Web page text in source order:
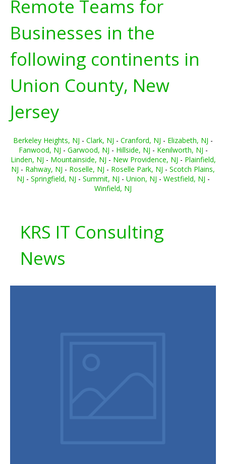
Remote Teams for
Businesses in the
following continents in
Union County, New
Jersey
Berkeley Heights, NJ - Clark, NJ - Cranford, NJ - Elizabeth, NJ -
Fanwood, NJ - Garwood, NJ - Hillside, NJ - Kenilworth, NJ -
Linden, NJ - Mountainside, NJ - New Providence, NJ - Plainfield,
NJ - Rahway, NJ - Roselle, NJ - Roselle Park, NJ - Scotch Plains,
NJ - Springfield, NJ - Summit, NJ - Union, NJ - Westfield, NJ -
Winfield, NJ
KRS IT Consulting
News